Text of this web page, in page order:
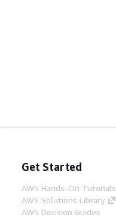
Get Started
AWS Hands-On Tutorials
AWS Solutions Library
AWS Decision Guides